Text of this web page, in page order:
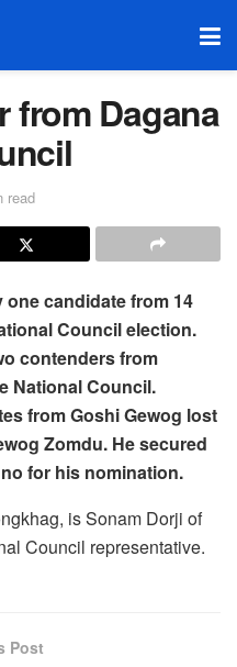
from Dagana
read
candidate from 14
Council election.
contenders from
National Council.
from Goshi Gewog lost
Zomdu. He secured
for his nomination.
is Sonam Dorji of
Council representative.
Post